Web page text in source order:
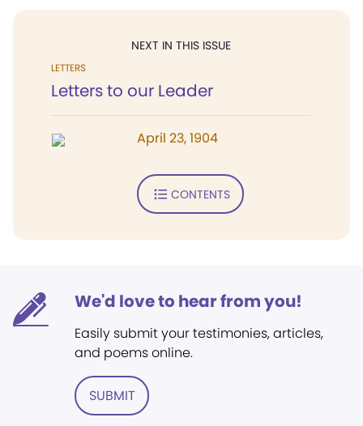
NEXT IN THIS ISSUE
LETTERS
Letters to our Leader
April 23, 1904
CONTENTS
We'd love to hear from you!
Easily submit your testimonies, articles,
and poems online.
SUBMIT